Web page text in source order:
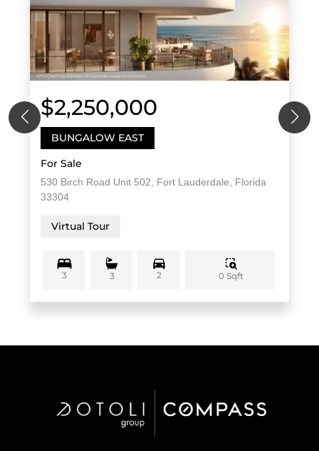
$2,250,000
BUNGALOW EAST
For Sale
530 Birch Road Unit 502, Fort Lauderdale, Florida
33304
Virtual Tour
3 3 2 0 Sqft